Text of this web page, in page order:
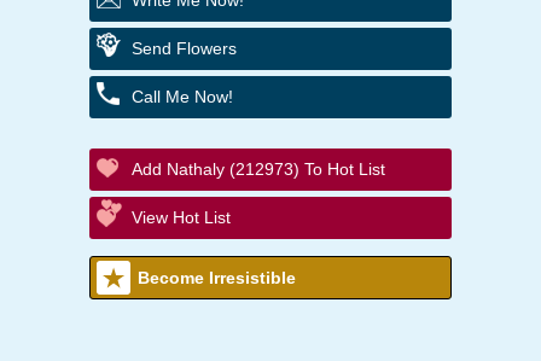
Send Flowers
Call Me Now!
Add Nathaly (212973) To Hot List
View Hot List
Become Irresistible